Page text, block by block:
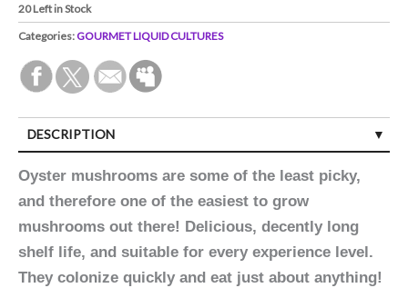
20Left in Stock
Categories:GOURMET LIQUID CULTURES
DESCRIPTION
Oyster mushrooms are some of the least picky,
and therefore one of the easiest to grow
mushrooms out there! Delicious, decently long
shelf life, and suitable for every experience level.
They colonize quickly and eat just about anything!